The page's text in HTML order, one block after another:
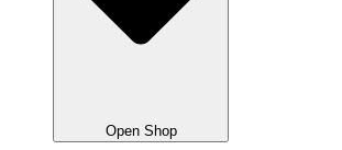
Open Shop